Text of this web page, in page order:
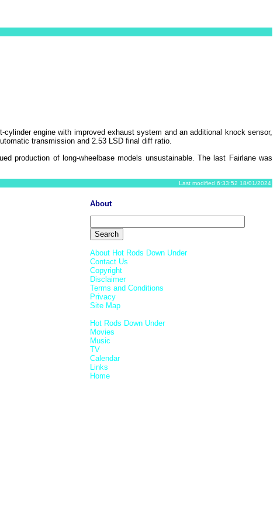
engine with improved exhaust system and an additional knock sensor,
transmission and 2.53 LSD final diff ratio.
production of long-wheelbase models unsustainable. The last Fairlane was
Last modified 6:33:52 18/01/2024
About
About Hot Rods Down Under
Contact Us
Copyright
Disclaimer
Terms and Conditions
Privacy
Site Map
Hot Rods Down Under
Movies
Music
TV
Calendar
Links
Home